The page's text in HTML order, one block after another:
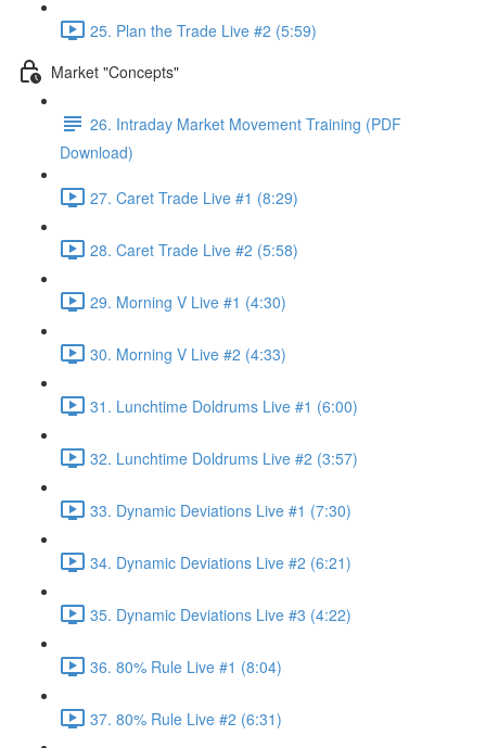
25. Plan the Trade Live #2 (5:59)
Market "Concepts"
26. Intraday Market Movement Training (PDF
Download)
27. Caret Trade Live #1 (8:29)
28. Caret Trade Live #2 (5:58)
29. Morning V Live #1 (4:30)
30. Morning V Live #2 (4:33)
31. Lunchtime Doldrums Live #1 (6:00)
32. Lunchtime Doldrums Live #2 (3:57)
33. Dynamic Deviations Live #1 (7:30)
34. Dynamic Deviations Live #2 (6:21)
35. Dynamic Deviations Live #3 (4:22)
36. 80% Rule Live #1 (8:04)
37. 80% Rule Live #2 (6:31)